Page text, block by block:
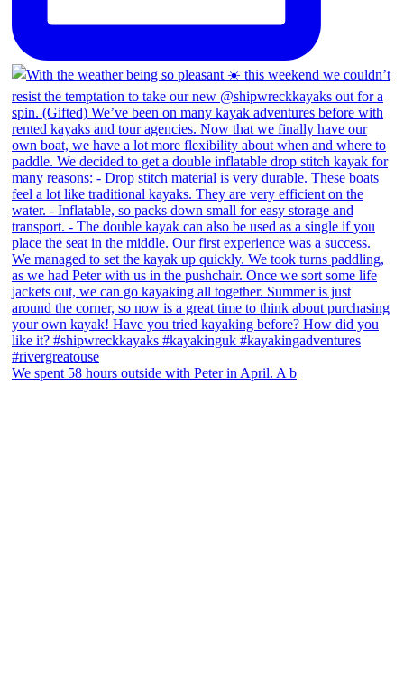
We spent 58 hours outside with Peter in April. A b